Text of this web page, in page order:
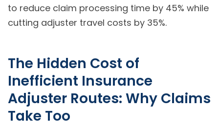
to reduce claim processing time by 45% while
cutting adjuster travel costs by 35%.
The Hidden Cost of
Inefficient Insurance
Adjuster Routes: Why Claims
Take Too